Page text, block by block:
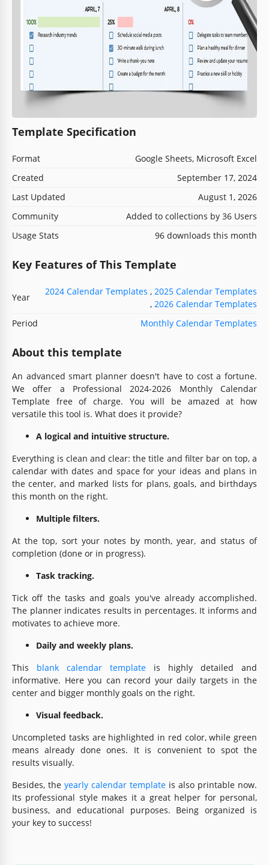
Template Specification
Format
Google Sheets, Microsoft Excel
Created
September 17, 2024
Last Updated
August 1, 2026
Community
Added to collections by 36 Users
Usage Stats
96 downloads this month
Key Features of This Template
Year
2024 Calendar Templates , 2025 Calendar Templates
, 2026 Calendar Templates
Period
Monthly Calendar Templates
About this template
An advanced smart planner doesn't have to cost a fortune.
We offer a Professional 2024-2026 Monthly Calendar
Template free of charge. You will be amazed at how
versatile this tool is. What does it provide?
A logical and intuitive structure.
Everything is clean and clear: the title and filter bar on top, a
calendar with dates and space for your ideas and plans in
the center, and marked lists for plans, goals, and birthdays
this month on the right.
Multiple filters.
At the top, sort your notes by month, year, and status of
completion (done or in progress).
Task tracking.
Tick off the tasks and goals you've already accomplished.
The planner indicates results in percentages. It informs and
motivates to achieve more.
Daily and weekly plans.
This blank calendar template is highly detailed and
informative. Here you can record your daily targets in the
center and bigger monthly goals on the right.
Visual feedback.
Uncompleted tasks are highlighted in red color, while green
means already done ones. It is convenient to spot the
results visually.
Besides, the yearly calendar template is also printable now.
Its professional style makes it a great helper for personal,
business, and educational purposes. Being organized is
your key to success!